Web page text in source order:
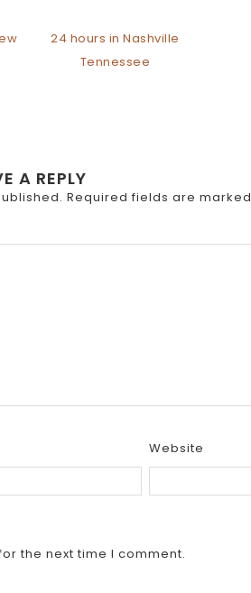
24 hours in Nashville
Tennessee
A REPLY
Required fields are marked
Website
the next time I comment.